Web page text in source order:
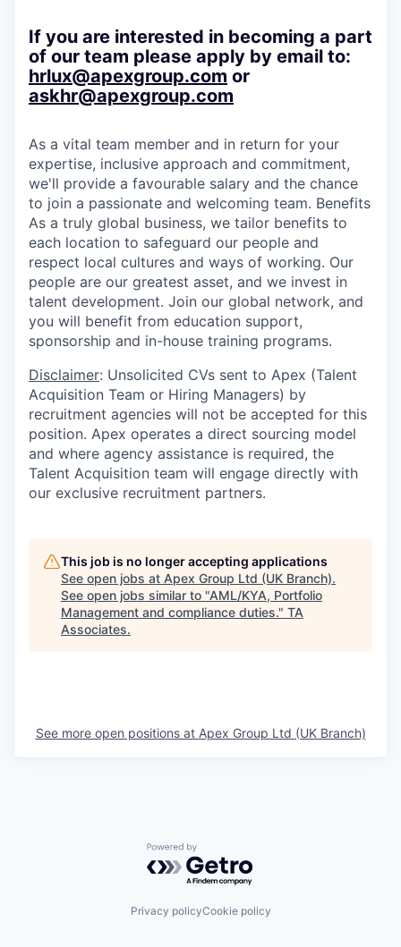
If you are interested in becoming a part
of our team please apply by email to:
hrlux@apexgroup.com or
askhr@apexgroup.com
As a vital team member and in return for your
expertise, inclusive approach and commitment,
we'll provide a favourable salary and the chance
to join a passionate and welcoming team. Benefits
As a truly global business, we tailor benefits to
each location to safeguard our people and
respect local cultures and ways of working. Our
people are our greatest asset, and we invest in
talent development. Join our global network, and
you will benefit from education support,
sponsorship and in-house training programs.
Disclaimer: Unsolicited CVs sent to Apex (Talent
Acquisition Team or Hiring Managers) by
recruitment agencies will not be accepted for this
position. Apex operates a direct sourcing model
and where agency assistance is required, the
Talent Acquisition team will engage directly with
our exclusive recruitment partners.
This job is no longer accepting applications
See open jobs at Apex Group Ltd (UK Branch).
See open jobs similar to "AML/KYA, Portfolio
Management and compliance duties." TA
Associates.
See more open positions at Apex Group Ltd (UK Branch)
Powered by Getro.com
Privacy policyCookie policy